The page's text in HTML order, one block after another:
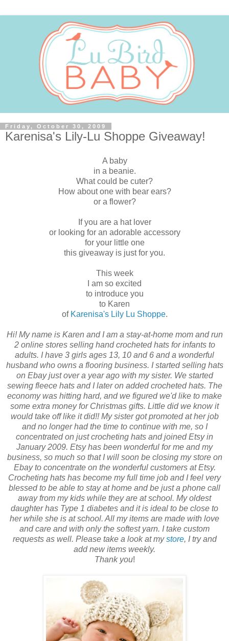
Friday, October 30, 2009
Karenisa's Lily-Lu Shoppe Giveaway!
A baby
in a beanie.
What could be cuter?
How about one with bear ears?
or a flower?
If you are a hat lover
or looking for an adorable accessory
for your little one
this giveaway is just for you.
This week
I am so excited
to introduce you
to Karen
of Karenisa's Lily Lu Shoppe.
Hi! My name is Karen and I am a stay-at-home mom and run
2 online stores selling hand crocheted hats for infants to
adults. I have 3 girls ages 13, 10 and 6 and a wonderful
husband who owns a flooring business. I started selling hats
on Ebay just over a year ago with my sister. We started
sewing fleece hats and I later on added crocheted hats. The
economy was hitting hard, and we figured we'd like to make
some extra money for Christmas gifts. Little did we know it
would take off like it did!! My sister got promoted at her job
and no longer had the time to continue with me, so I
concentrated on just crocheting hats and joined Etsy in
January 2009. Etsy has been wonderful for me and my
business, so much so that I will soon be closing my store on
Ebay to concentrate on the wonderful customers at Etsy.
Crocheting hats has become my full time job and I feel very
blessed to be able to stay at home and be just a phone call
away from my kids while they are at school. My oldest
daughter has Type 1 diabetes and it is ideal to be close to
her while she is at school. All my items are made with love
and care and with only the softest yarn. I take custom
requests as well. Please take a look at mystore, I try and
add new items weekly.
Thank you!